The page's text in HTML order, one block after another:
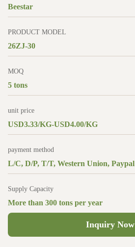
Beestar
PRODUCT MODEL
26ZJ-30
MOQ
5 tons
unit price
USD3.33/KG-USD4.00/KG
payment method
L/C, D/P, T/T, Western Union, Paypal
Supply Capacity
More than 300 tons per year
Inquiry Now